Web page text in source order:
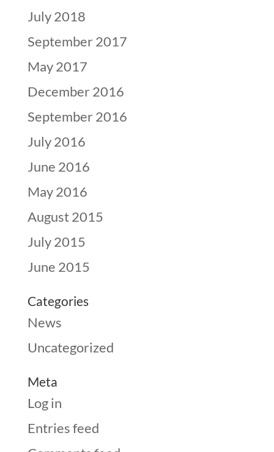
July 2018
September 2017
May 2017
December 2016
September 2016
July 2016
June 2016
May 2016
August 2015
July 2015
June 2015
Categories
News
Uncategorized
Meta
Log in
Entries feed